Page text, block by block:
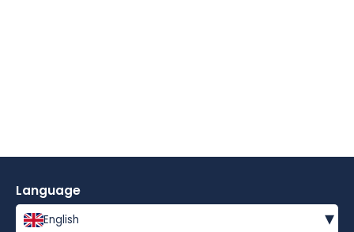
Language
English ▾